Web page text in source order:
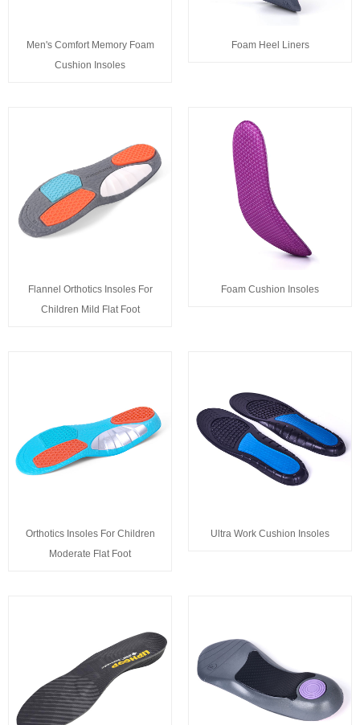
Men's Comfort Memory Foam
Cushion Insoles
Foam Heel Liners
Flannel Orthotics Insoles For
Children Mild Flat Foot
Foam Cushion Insoles
Orthotics Insoles For Children
Moderate Flat Foot
Ultra Work Cushion Insoles